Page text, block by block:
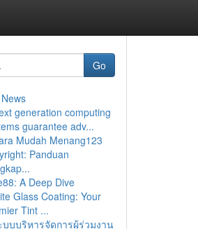
Go
generation computing
guarantee adv...
Mudah Menang123
Panduan
A Deep Dive
Glass Coating: Your
Tint ...
บบบริหารจัดการผู้ร่วมงาน